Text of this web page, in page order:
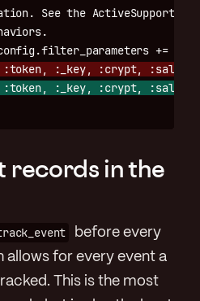
See the
records in the
before every
allows for every event a
This is the most